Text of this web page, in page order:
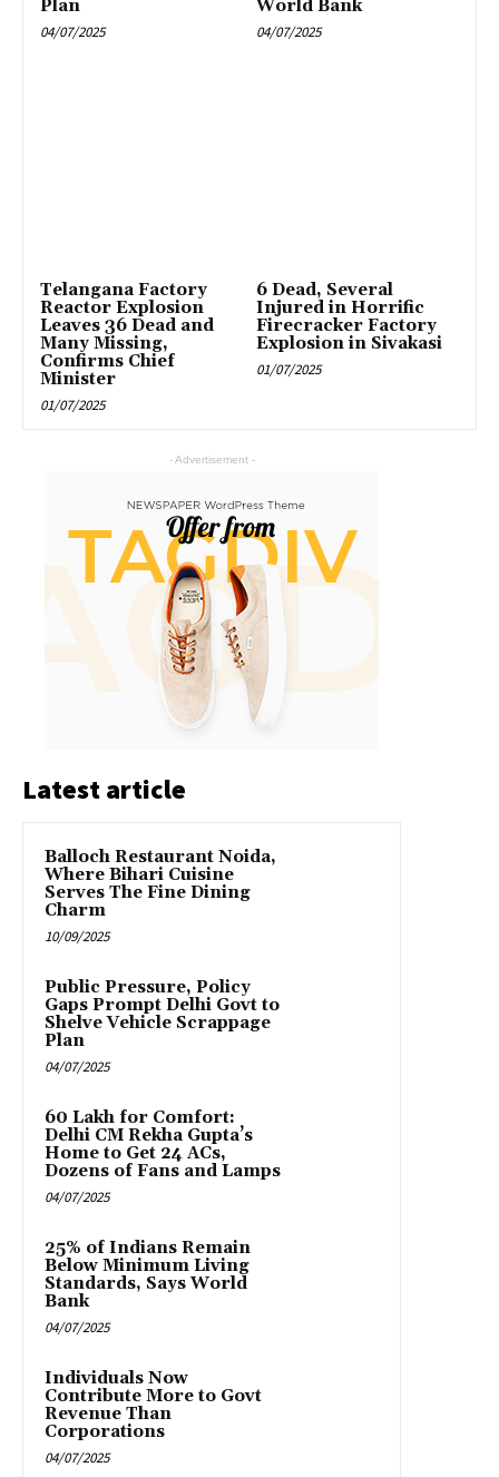
Plan
04/07/2025
World Bank
04/07/2025
Telangana Factory
Reactor Explosion
Leaves 36 Dead and
Many Missing,
Confirms Chief
Minister
01/07/2025
6 Dead, Several
Injured in Horrific
Firecracker Factory
Explosion in Sivakasi
01/07/2025
- Advertisement -
Latest article
Balloch Restaurant Noida,
Where Bihari Cuisine
Serves The Fine Dining
Charm
10/09/2025
Public Pressure, Policy
Gaps Prompt Delhi Govt to
Shelve Vehicle Scrappage
Plan
04/07/2025
₹60 Lakh for Comfort:
Delhi CM Rekha Gupta’s
Home to Get 24 ACs,
Dozens of Fans and Lamps
04/07/2025
25% of Indians Remain
Below Minimum Living
Standards, Says World
Bank
04/07/2025
Individuals Now
Contribute More to Govt
Revenue Than
Corporations
04/07/2025